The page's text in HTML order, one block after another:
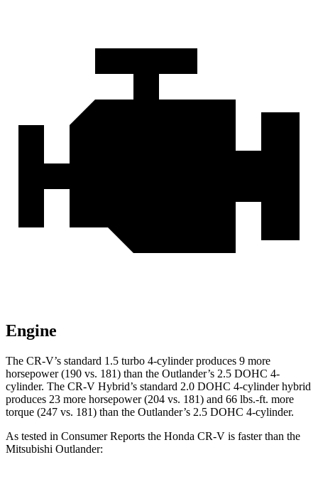
Engine
The CR-V’s standard 1.5 turbo 4-cylinder produces 9 more
horsepower (190 vs. 181) than the Outlander’s 2.5 DOHC 4-
cylinder. The CR-V Hybrid’s standard 2.0 DOHC 4-cylinder hybrid
produces 23 more horsepower (204 vs. 181) and 66 lbs.-ft. more
torque (247 vs. 181) than the Outlander’s 2.5 DOHC 4-cylinder.
As tested in Consumer Reports the Honda CR-V is faster than the
Mitsubishi Outlander: